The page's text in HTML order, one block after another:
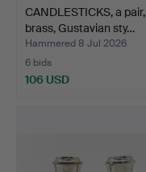
CANDLESTICKS, a pair,
brass, Gustavian sty…
Hammered 8 Jul 2026
6 bids
106 USD